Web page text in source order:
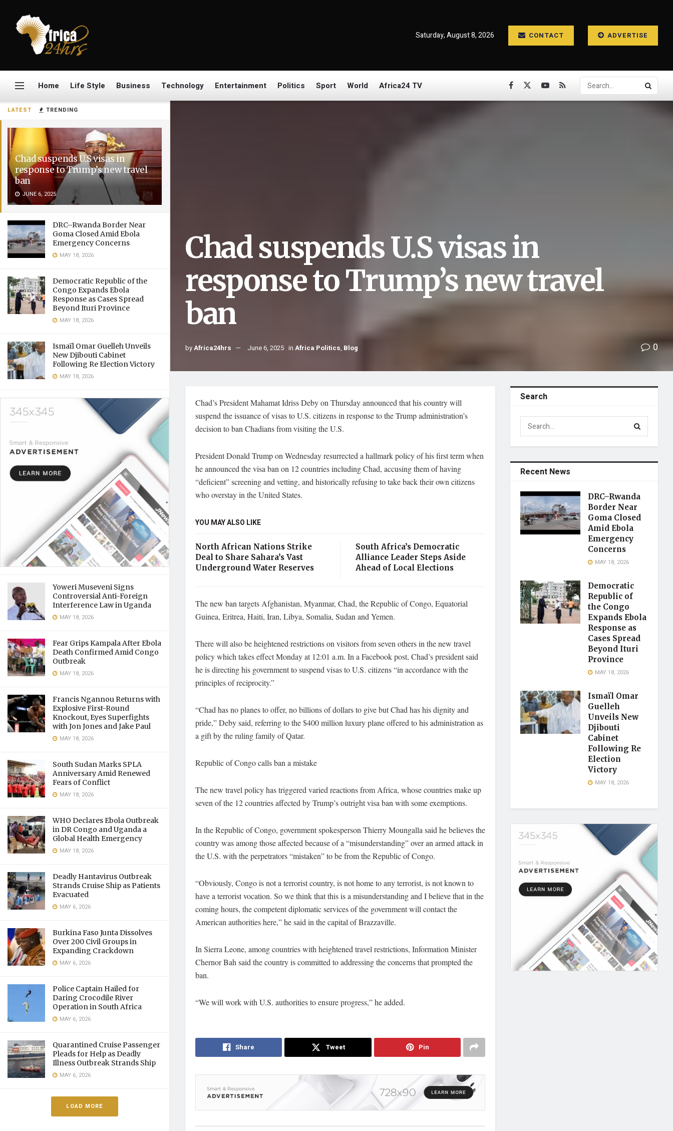
LATEST TRENDING
Chad suspends U.S visas in
response to Trump’s new travel
ban
JUNE 6, 2025
DRC–Rwanda Border Near
Goma Closed Amid Ebola
Emergency Concerns
MAY 18, 2026
Democratic Republic of the
Congo Expands Ebola
Response as Cases Spread
Beyond Ituri Province
MAY 18, 2026
Ismaïl Omar Guelleh Unveils
New Djibouti Cabinet
Following Re Election Victory
MAY 18, 2026
Yoweri Museveni Signs
Controversial Anti-Foreign
Interference Law in Uganda
MAY 18, 2026
Fear Grips Kampala After Ebola
Death Confirmed Amid Congo
Outbreak
MAY 18, 2026
Francis Ngannou Returns with
Explosive First-Round
Knockout, Eyes Superfights
with Jon Jones and Jake Paul
MAY 18, 2026
South Sudan Marks SPLA
Anniversary Amid Renewed
Fears of Conflict
MAY 18, 2026
WHO Declares Ebola Outbreak
in DR Congo and Uganda a
Global Health Emergency
MAY 18, 2026
Deadly Hantavirus Outbreak
Strands Cruise Ship as Patients
Evacuated
MAY 6, 2026
Burkina Faso Junta Dissolves
Over 200 Civil Groups in
Expanding Crackdown
MAY 6, 2026
Police Captain Hailed for
Daring Crocodile River
Operation in South Africa
MAY 6, 2026
Quarantined Cruise Passenger
Pleads for Help as Deadly
Illness Outbreak Strands Ship
MAY 6, 2026
LOAD MORE
Saturday, August 8, 2026 CONTACT ADVERTISE
Home Life Style Business Technology Entertainment Politics Sport World Africa24 TV
Chad suspends U.S visas in
response to Trump’s new travel
ban
byAfrica24hrs June 6, 2025 in Africa Politics, Blog 0
Chad’s President Mahamat Idriss Deby on Thursday announced that his country will
suspend the issuance of visas to U.S. citizens in response to the Trump administration’s
decision to ban Chadians from visiting the U.S.
President Donald Trump on Wednesday resurrected a hallmark policy of his first term when
he announced the visa ban on 12 countries including Chad, accusing them of having
“deficient” screening and vetting, and historically refusing to take back their own citizens
who overstay in the United States.
YOU MAY ALSO LIKE
North African Nations Strike
Deal to Share Sahara’s Vast
Underground Water Reserves
South Africa’s Democratic
Alliance Leader Steps Aside
Ahead of Local Elections
The new ban targets Afghanistan, Myanmar, Chad, the Republic of Congo, Equatorial
Guinea, Eritrea, Haiti, Iran, Libya, Somalia, Sudan and Yemen.
There will also be heightened restrictions on visitors from seven others in the new travel
policy which takes effect Monday at 12:01 a.m. In a Facebook post, Chad’s president said
he is directing his government to suspend visas to U.S. citizens “in accordance with the
principles of reciprocity.”
“Chad has no planes to offer, no billions of dollars to give but Chad has his dignity and
pride,” Deby said, referring to the $400 million luxury plane offered to his administration as
a gift by the ruling family of Qatar.
Republic of Congo calls ban a mistake
The new travel policy has triggered varied reactions from Africa, whose countries make up
seven of the 12 countries affected by Trump’s outright visa ban with some exemptions.
In the Republic of Congo, government spokesperson Thierry Moungalla said he believes the
country was among those affected because of a “misunderstanding” over an armed attack in
the U.S. with the perpetrators “mistaken” to be from the Republic of Congo.
“Obviously, Congo is not a terrorist country, is not home to any terrorist, is not known to
have a terrorist vocation. So we think that this is a misunderstanding and I believe that in the
coming hours, the competent diplomatic services of the government will contact the
American authorities here,” he said in the capital of Brazzaville.
In Sierra Leone, among countries with heightened travel restrictions, Information Minister
Chernor Bah said the country is committed to addressing the concerns that prompted the
ban.
“We will work with U.S. authorities to ensure progress,” he added.
Share Tweet Pin
Search
Recent News
DRC–Rwanda
Border Near
Goma Closed
Amid Ebola
Emergency
Concerns
MAY 18, 2026
Democratic
Republic of
the Congo
Expands Ebola
Response as
Cases Spread
Beyond Ituri
Province
MAY 18, 2026
Ismaïl Omar
Guelleh
Unveils New
Djibouti
Cabinet
Following Re
Election
Victory
MAY 18, 2026